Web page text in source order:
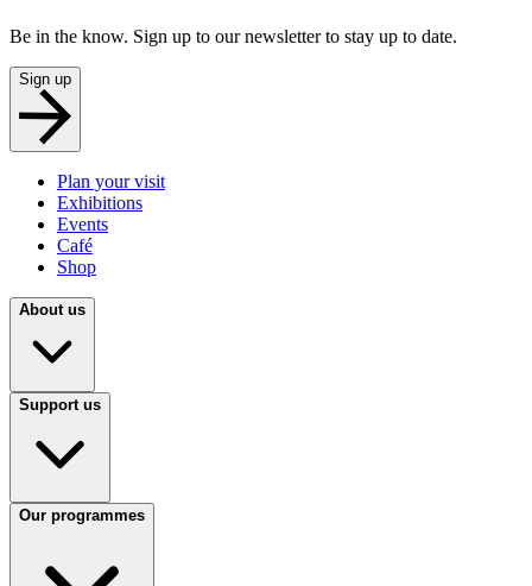
Be in the know. Sign up to our newsletter to stay up to date.
Sign up
Plan your visit
Exhibitions
Events
Café
Shop
About us
Support us
Our programmes